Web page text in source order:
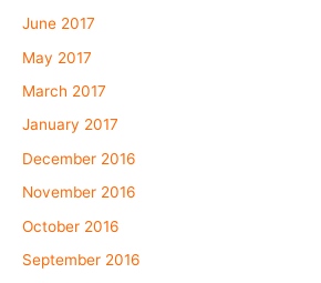
June 2017
May 2017
March 2017
January 2017
December 2016
November 2016
October 2016
September 2016